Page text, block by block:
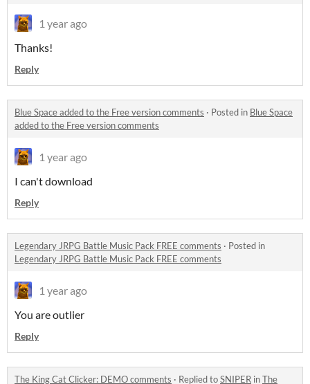
1 year ago
Thanks!
Reply
Blue Space added to the Free version comments · Posted in Blue Space
added to the Free version comments
1 year ago
I can't download
Reply
Legendary JRPG Battle Music Pack FREE comments · Posted in
Legendary JRPG Battle Music Pack FREE comments
1 year ago
You are outlier
Reply
The King Cat Clicker: DEMO comments · Replied toSNIPER inThe